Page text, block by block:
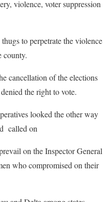
violence, voter suppression
to perpetrate the violence
county.
cancellation of the elections
the right to vote.
looked the other way
called on
on the Inspector General
who compromised on their